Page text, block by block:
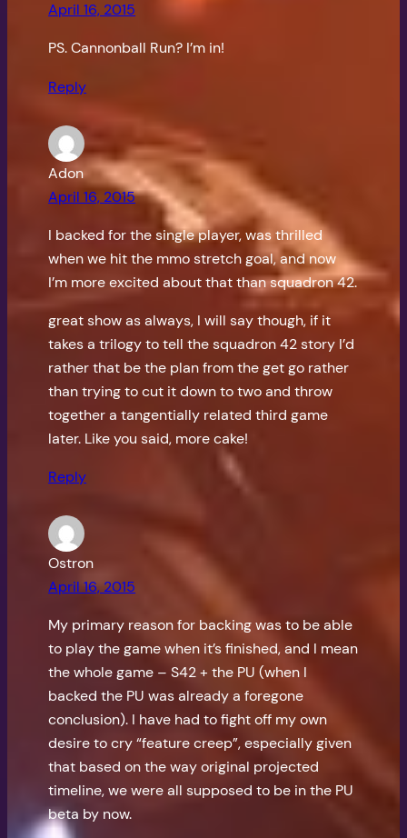
April 16, 2015
PS. Cannonball Run? I’m in!
Reply
Adon
April 16, 2015
I backed for the single player, was thrilled
when we hit the mmo stretch goal, and now
I’m more excited about that than squadron 42.
great show as always, I will say though, if it
takes a trilogy to tell the squadron 42 story I’d
rather that be the plan from the get go rather
than trying to cut it down to two and throw
together a tangentially related third game
later. Like you said, more cake!
Reply
Ostron
April 16, 2015
My primary reason for backing was to be able
to play the game when it’s finished, and I mean
the whole game – S42 + the PU (when I
backed the PU was already a foregone
conclusion). I have had to fight off my own
desire to cry “feature creep”, especially given
that based on the way original projected
timeline, we were all supposed to be in the PU
beta by now.